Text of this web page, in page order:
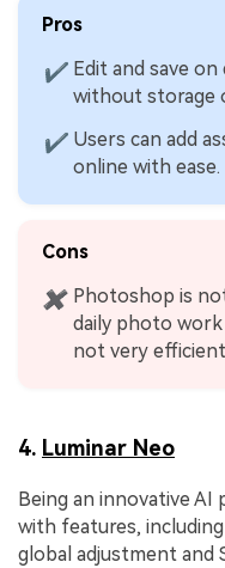
Pros
✔ Edit and save
without storage
✔ Users can add
online with ease.
Cons
✖ Photoshop is
daily photo
not very
4. Luminar Neo
Being an innovative
with features,
global adjustment and